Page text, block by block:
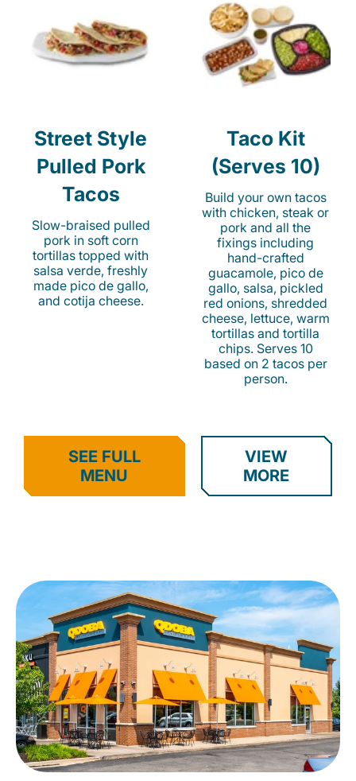
Street Style
Pulled Pork
Tacos
Slow-braised pulled
pork in soft corn
tortillas topped with
salsa verde, freshly
made pico de gallo,
and cotija cheese.
Taco Kit
(Serves 10)
Build your own tacos
with chicken, steak or
pork and all the
fixings including
hand-crafted
guacamole, pico de
gallo, salsa, pickled
red onions, shredded
cheese, lettuce, warm
tortillas and tortilla
chips. Serves 10
based on 2 tacos per
person.
SEE FULL
MENU
VIEW
MORE